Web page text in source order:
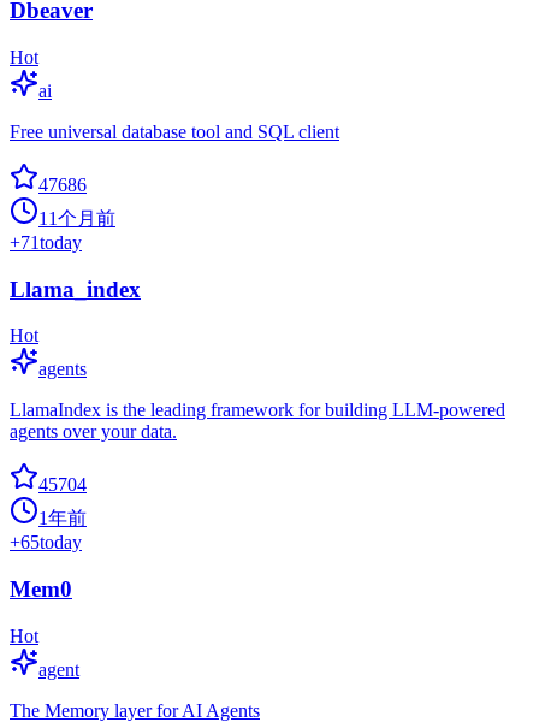
Dbeaver
Hot
ai
Free universal database tool and SQL client
47686
11个月前
+71today
Llama_index
Hot
agents
LlamaIndex is the leading framework for building LLM-powered
agents over your data.
45704
1年前
+65today
Mem0
Hot
agent
The Memory layer for AI Agents